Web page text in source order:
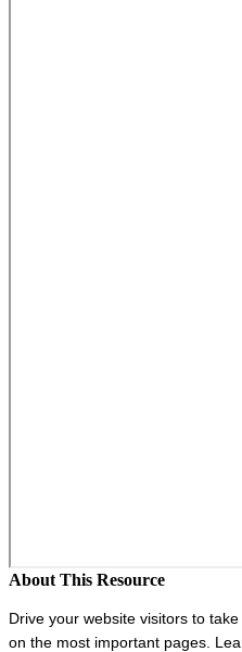
About This Resource
Drive your website visitors to
on the most important pages.